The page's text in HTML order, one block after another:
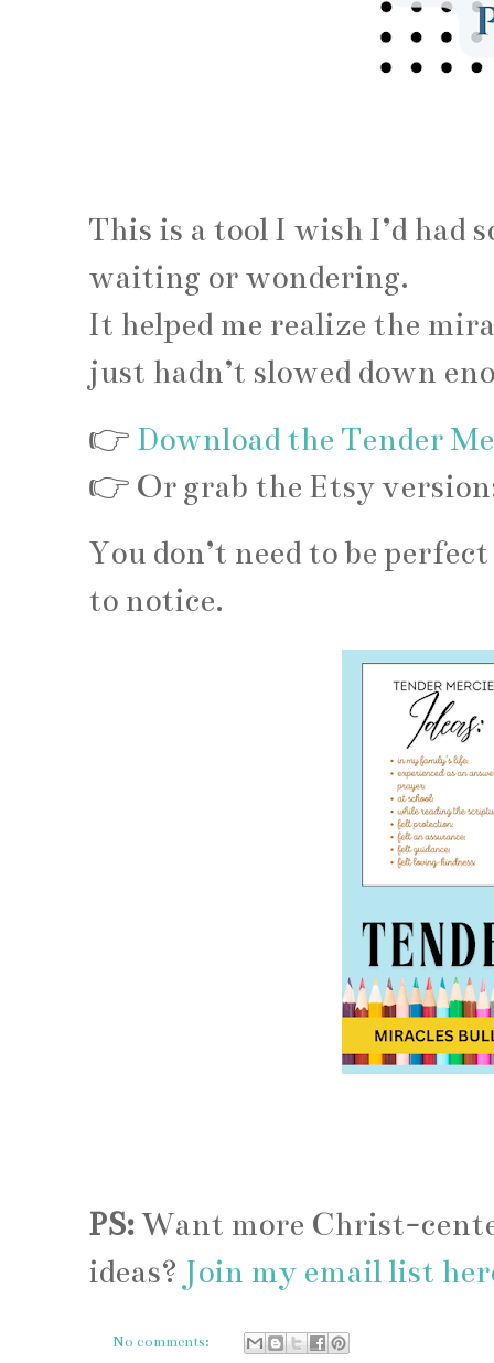
This is a tool I wish I’d had
waiting or wondering.
It helped me realize the
just hadn’t slowed down
👉 Download the Tender
👉 Or grab the Etsy
You don’t need to be
to notice.
PS:Want more Christ-
ideas? Join my email list
No comments: